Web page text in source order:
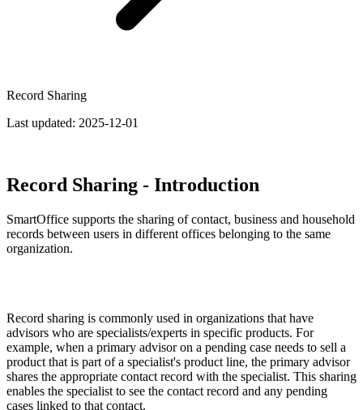
Record Sharing
Last updated: 2025-12-01
Record Sharing - Introduction
SmartOffice supports the sharing of contact, business and household
records between users in different offices belonging to the same
organization.
Record sharing is commonly used in organizations that have
advisors who are specialists/experts in specific products. For
example, when a primary advisor on a pending case needs to sell a
product that is part of a specialist's product line, the primary advisor
shares the appropriate contact record with the specialist. This sharing
enables the specialist to see the contact record and any pending
cases linked to that contact.